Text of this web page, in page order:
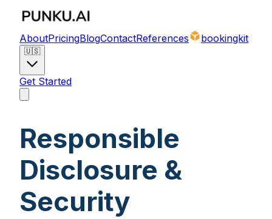
AboutPricingBlogContactReferences bookingkit
🇺🇸
Get Started
Responsible
Disclosure &
Security